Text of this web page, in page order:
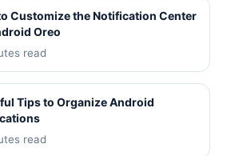
Customize the Notification Center
Oreo
read
Tips to Organize Android
read